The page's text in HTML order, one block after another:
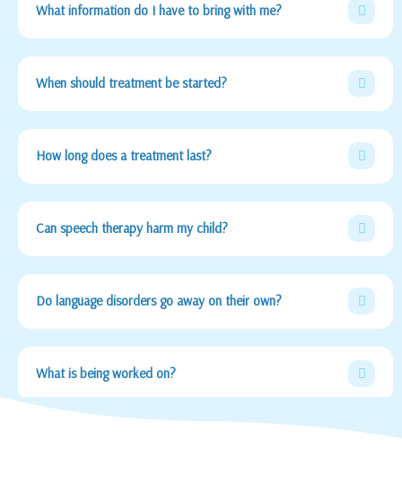
What information do I have to bring with me?
When should treatment be started?
How long does a treatment last?
Can speech therapy harm my child?
Do language disorders go away on their own?
What is being worked on?